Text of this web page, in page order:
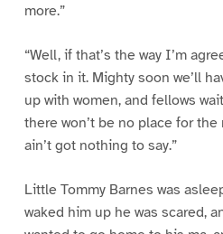
more.”
“Well, if that’s the way I’m
stock in it. Mighty soon we’ll
up with women, and fellows
there won’t be no place for
ain’t got nothing to say.”
Little Tommy Barnes was
waked him up he was scared,